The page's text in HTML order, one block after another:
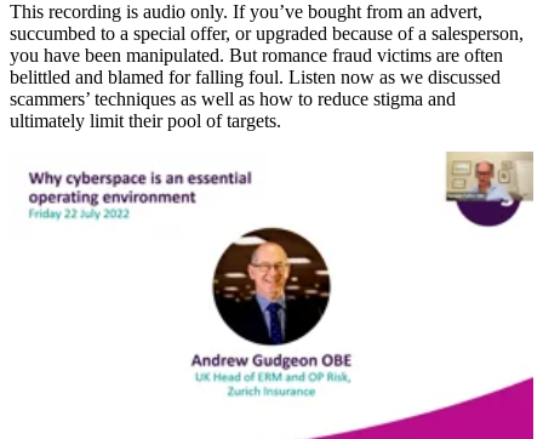
This recording is audio only. If you’ve bought from an advert,
succumbed to a special offer, or upgraded because of a salesperson,
you have been manipulated. But romance fraud victims are often
belittled and blamed for falling foul. Listen now as we discussed
scammers’ techniques as well as how to reduce stigma and
ultimately limit their pool of targets.